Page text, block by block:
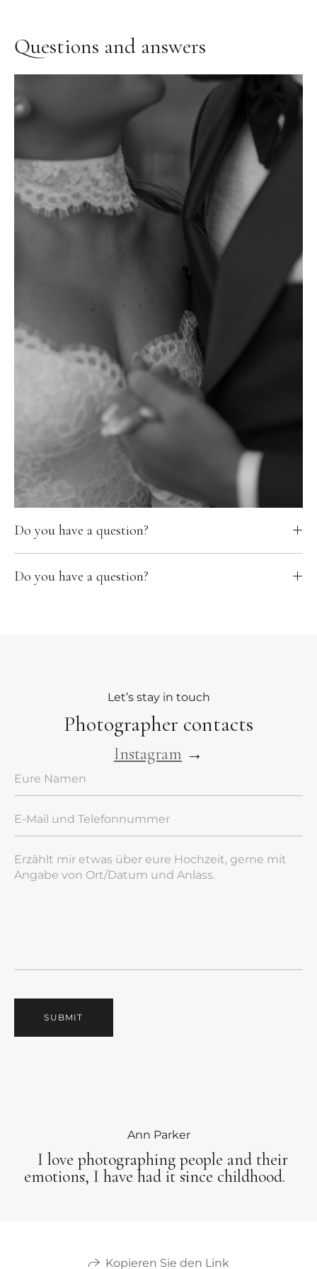
Questions and answers
Do you have a question?
Do you have a question?
Let’s stay in touch
Photographer contacts
Instagram →
SUBMIT
Ann Parker
I love photographing people and their
emotions, I have had it since childhood.
Kopieren Sie den Link